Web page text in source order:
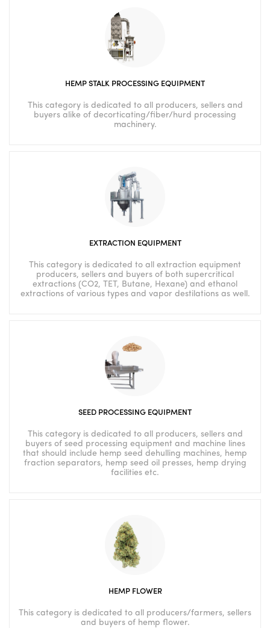
HEMP STALK PROCESSING EQUIPMENT
This category is dedicated to all producers, sellers and
buyers alike of decorticating/fiber/hurd processing
machinery.
EXTRACTION EQUIPMENT
This category is dedicated to all extraction equipment
producers, sellers and buyers of both supercritical
extractions (CO2, TET, Butane, Hexane) and ethanol
extractions of various types and vapor destilations as well.
SEED PROCESSING EQUIPMENT
This category is dedicated to all producers, sellers and
buyers of seed processing equipment and machine lines
that should include hemp seed dehulling machines, hemp
fraction separators, hemp seed oil presses, hemp drying
facilities etc.
HEMP FLOWER
This category is dedicated to all producers/farmers, sellers
and buyers of hemp flower.